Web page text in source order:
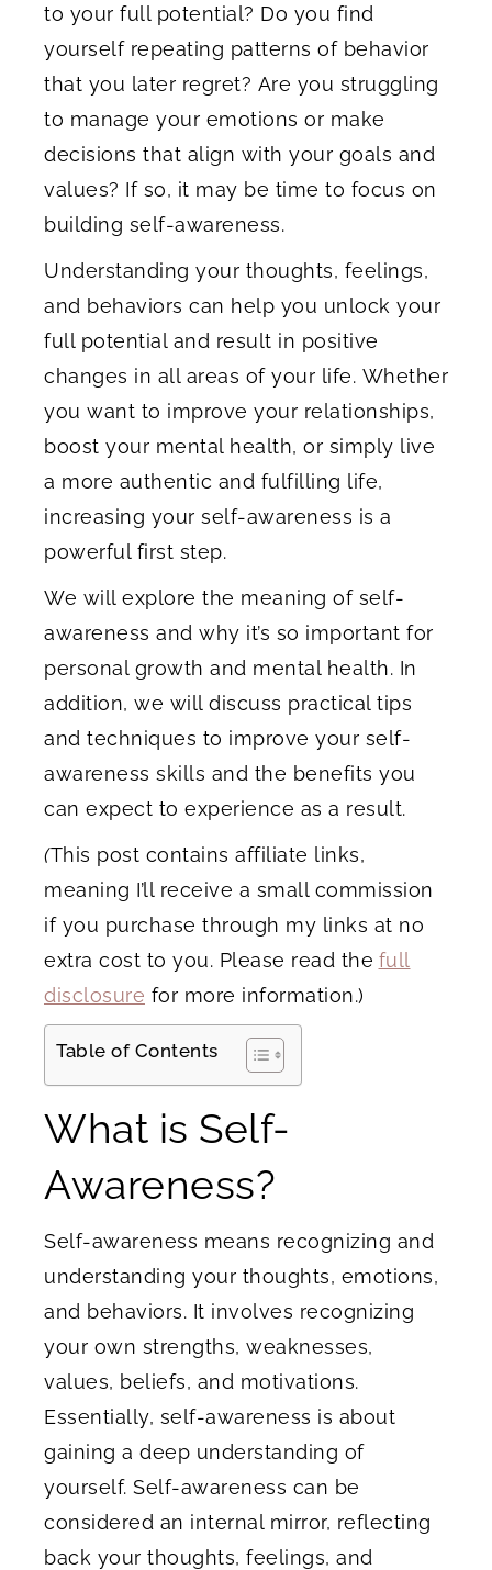
to your full potential? Do you find
yourself repeating patterns of behavior
that you later regret? Are you struggling
to manage your emotions or make
decisions that align with your goals and
values? If so, it may be time to focus on
building self-awareness.
Understanding your thoughts, feelings,
and behaviors can help you unlock your
full potential and result in positive
changes in all areas of your life. Whether
you want to improve your relationships,
boost your mental health, or simply live
a more authentic and fulfilling life,
increasing your self-awareness is a
powerful first step.
We will explore the meaning of self-
awareness and why it’s so important for
personal growth and mental health. In
addition, we will discuss practical tips
and techniques to improve your self-
awareness skills and the benefits you
can expect to experience as a result.
(This post contains affiliate links,
meaning I’ll receive a small commission
if you purchase through my links at no
extra cost to you. Please read the full
disclosure for more information.)
Table of Contents
What is Self-
Awareness?
Self-awareness means recognizing and
understanding your thoughts, emotions,
and behaviors. It involves recognizing
your own strengths, weaknesses,
values, beliefs, and motivations.
Essentially, self-awareness is about
gaining a deep understanding of
yourself. Self-awareness can be
considered an internal mirror, reflecting
back your thoughts, feelings, and